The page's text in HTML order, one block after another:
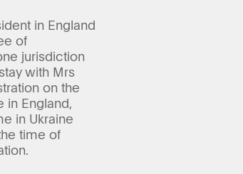
in England
of
jurisdiction
with Mrs
on the
in England,
in Ukraine
time of